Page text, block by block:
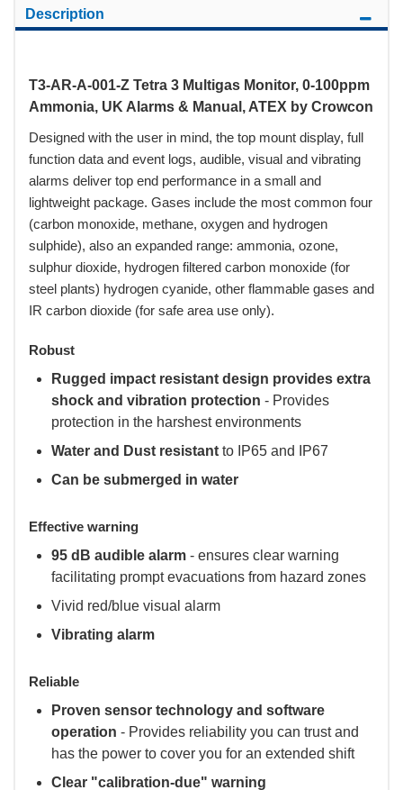
Description
T3-AR-A-001-Z Tetra 3 Multigas Monitor, 0-100ppm
Ammonia, UK Alarms & Manual, ATEX by Crowcon
Designed with the user in mind, the top mount display, full
function data and event logs, audible, visual and vibrating
alarms deliver top end performance in a small and
lightweight package. Gases include the most common four
(carbon monoxide, methane, oxygen and hydrogen
sulphide), also an expanded range: ammonia, ozone,
sulphur dioxide, hydrogen filtered carbon monoxide (for
steel plants) hydrogen cyanide, other flammable gases and
IR carbon dioxide (for safe area use only).
Robust
Rugged impact resistant design provides extra
shock and vibration protection - Provides
protection in the harshest environments
Water and Dust resistant to IP65 and IP67
Can be submerged in water
Effective warning
95 dB audible alarm - ensures clear warning
facilitating prompt evacuations from hazard zones
Vivid red/blue visual alarm
Vibrating alarm
Reliable
Proven sensor technology and software
operation - Provides reliability you can trust and
has the power to cover you for an extended shift
Clear "calibration-due" warning